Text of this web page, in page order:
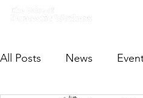
All Posts News